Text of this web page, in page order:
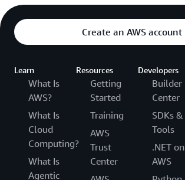
Create an AWS account
Learn
What Is
AWS?
What Is
Cloud
Computing?
What Is
Agentic
Resources
Getting
Started
Training
AWS
Trust
Center
Developers
Builder
Center
SDKs &
Tools
.NET on
AWS